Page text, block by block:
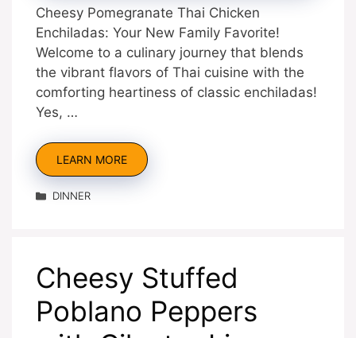
Cheesy Pomegranate Thai Chicken
Enchiladas: Your New Family Favorite!
Welcome to a culinary journey that blends
the vibrant flavors of Thai cuisine with the
comforting heartiness of classic enchiladas!
Yes, …
LEARN MORE
Categories
DINNER
Cheesy Stuffed
Poblano Peppers